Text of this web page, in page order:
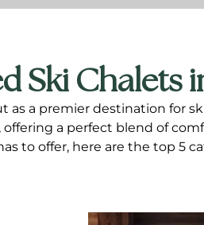
Ski Chalets
as a premier destination for
a perfect blend of
to offer, here are the top 5